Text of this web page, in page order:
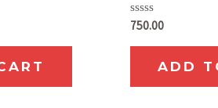
Rated
out
750.00
ADD